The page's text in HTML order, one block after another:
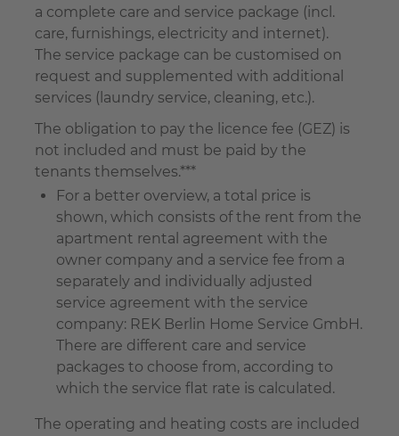
a complete care and service package (incl.
care, furnishings, electricity and internet).
The service package can be customised on
request and supplemented with additional
services (laundry service, cleaning, etc.).
The obligation to pay the licence fee (GEZ) is
not included and must be paid by the
tenants themselves.***
For a better overview, a total price is
shown, which consists of the rent from the
apartment rental agreement with the
owner company and a service fee from a
separately and individually adjusted
service agreement with the service
company: REK Berlin Home Service GmbH.
There are different care and service
packages to choose from, according to
which the service flat rate is calculated.
The operating and heating costs are included